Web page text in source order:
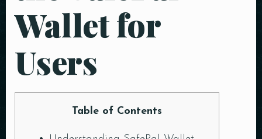
Wallet for
Users
Table of Contents